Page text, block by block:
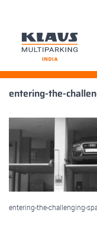
Skip
entering-the-
entering-the-challenging-